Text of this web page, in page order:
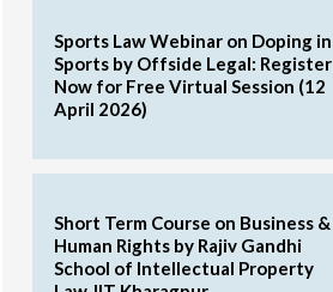
Sports Law Webinar on Doping in
Sports by Offside Legal: Register
Now for Free Virtual Session (12
April 2026)
Short Term Course on Business &
Human Rights by Rajiv Gandhi
School of Intellectual Property